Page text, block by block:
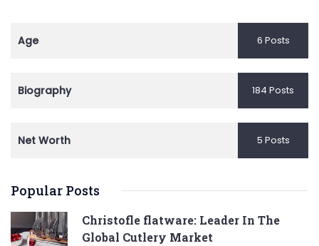
Age 6 Posts
Biography 184 Posts
Net Worth 5 Posts
Popular Posts
Christofle flatware: Leader In The
Global Cutlery Market